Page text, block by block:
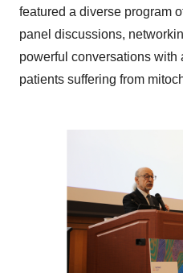
featured a diverse program
panel discussions,
powerful conversations with
patients suffering from